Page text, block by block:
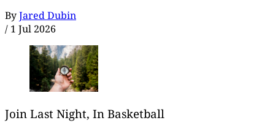
ByJared Dubin
/ 1 Jul 2026
Join Last Night, In Basketball